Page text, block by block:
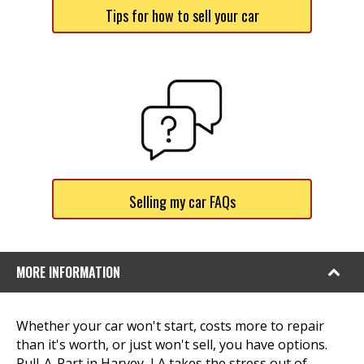
Tips for how to sell your car
Selling my car FAQs
MORE INFORMATION
Whether your car won't start, costs more to repair
than it's worth, or just won't sell, you have options.